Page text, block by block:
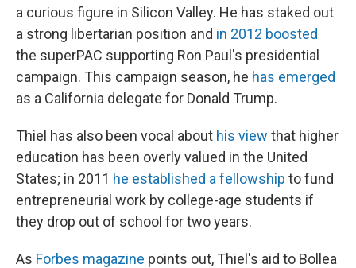
a curious figure in Silicon Valley. He has staked out
a strong libertarian position and in 2012 boosted
the superPAC supporting Ron Paul's presidential
campaign. This campaign season, he has emerged
as a California delegate for Donald Trump.
Thiel has also been vocal about his view that higher
education has been overly valued in the United
States; in 2011 he established a fellowship to fund
entrepreneurial work by college-age students if
they drop out of school for two years.
As Forbes magazine points out, Thiel's aid to Bollea